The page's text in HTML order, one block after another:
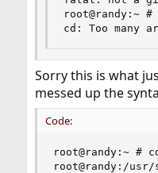
root@randy:~
cd: Too many
Sorry this is what
messed up the
Code:
root@randy:~ #
root@randy:/